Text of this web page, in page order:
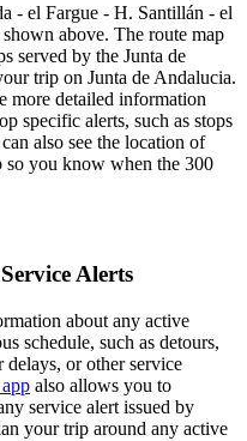
- el Fargue - H. Santillán - el
above. The route map
served by the Junta de
trip on Junta de Andalucia.
more detailed information
specific alerts, such as stops
also see the location of
so you know when the 300
Alerts
about any active
schedule, such as detours,
delays, or other service
also allows you to
service alert issued by
your trip around any active